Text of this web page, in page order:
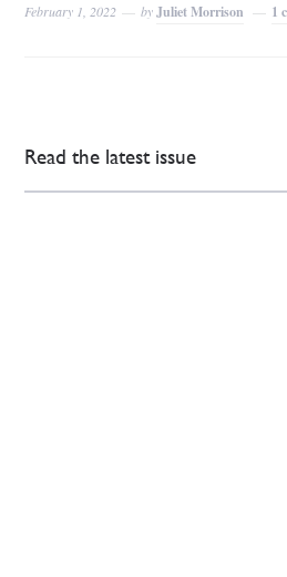
February 1, 2022 byJuliet Morrison 1
Read the latest issue